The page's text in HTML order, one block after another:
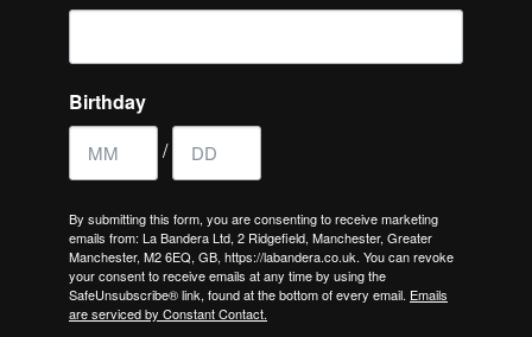
Birthday
/
By submitting this form, you are consenting to receive marketing
emails from: La Bandera Ltd, 2 Ridgefield, Manchester, Greater
Manchester, M2 6EQ, GB, https://labandera.co.uk. You can revoke
your consent to receive emails at any time by using the
SafeUnsubscribe® link, found at the bottom of every email. Emails
are serviced by Constant Contact.